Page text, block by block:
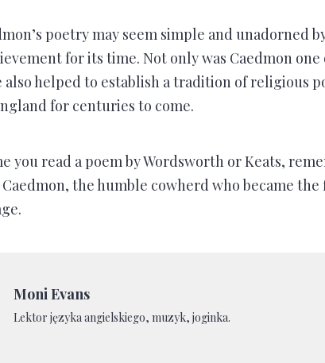
poetry may seem simple and unadorned
for its time. Not only was Caedmon
also helped to establish a tradition of religious
for centuries to come.
you read a poem by Wordsworth or Keats,
the humble cowherd who became
Moni Evans
Lektor języka angielskiego, muzyk, joginka.